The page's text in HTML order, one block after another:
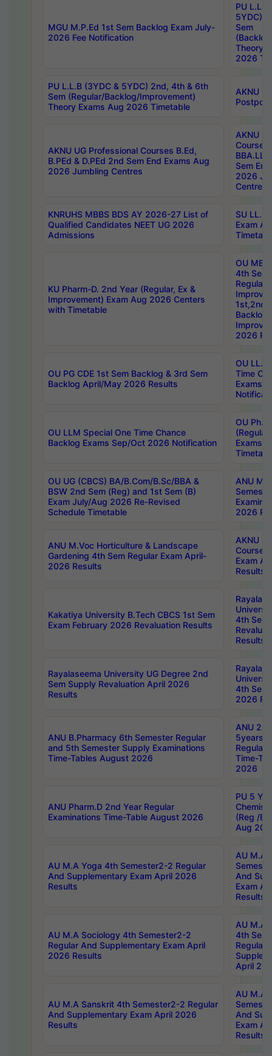
MGU M.P.Ed 1st Sem Backlog Exam July-
2026 Fee Notification
PU
5YDC)
Sem
Theory
2026
PU L.L.B (3YDC & 5YDC) 2nd, 4th & 6th
Sem (Regular/Backlog/Improvement)
Theory Exams Aug 2026 Timetable
AKNU
AKNU UG Professional Courses B.Ed,
B.PEd & D.PEd 2nd Sem End Exams Aug
2026 Jumbling Centres
AKNU
Courses
Sem
2026
Centres
KNRUHS MBBS BDS AY 2026-27 List of
Qualified Candidates NEET UG 2026
Admissions
SU
Exam
KU Pharm-D. 2nd Year (Regular, Ex &
Improvement) Exam Aug 2026 Centers
with Timetable
OU
4th Sem
Backlog
2026
OU PG CDE 1st Sem Backlog & 3rd Sem
Backlog April/May 2026 Results
OU LL.B
Time
Exams
OU LLM Special One Time Chance
Backlog Exams Sep/Oct 2026 Notification
OU
Exams
OU UG (CBCS) BA/B.Com/B.Sc/BBA &
BSW 2nd Sem (Reg) and 1st Sem (B)
Exam July/Aug 2026 Re-Revised
Schedule Timetable
ANU
2026
ANU M.Voc Horticulture & Landscape
Gardening 4th Sem Regular Exam April-
2026 Results
AKNU
Courses
Exam
Results
Kakatiya University B.Tech CBCS 1st Sem
Exam February 2026 Revaluation Results
4th Sem
Results
Rayalaseema University UG Degree 2nd
Sem Supply Revaluation April 2026
Results
4th Sem
2026
ANU B.Pharmacy 6th Semester Regular
and 5th Semester Supply Examinations
Time-Tables August 2026
ANU
5years
Regular
Time-
2026
ANU Pharm.D 2nd Year Regular
Examinations Time-Table August 2026
PU 5
(Reg /
Aug
AU M.A Yoga 4th Semester2-2 Regular
And Supplementary Exam April 2026
Results
AU M.A
And
Exam
Results
AU M.A Sociology 4th Semester2-2
Regular And Supplementary Exam April
2026 Results
AU M.A
4th
Regular
April
AU M.A Sanskrit 4th Semester2-2 Regular
And Supplementary Exam April 2026
Results
AU M.A
And
Exam
Results